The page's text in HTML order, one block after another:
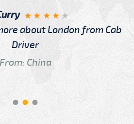
about London from Cab
Driver
From: China